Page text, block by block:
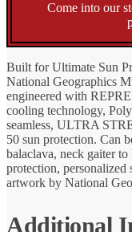
Come into our
Built for Ultimate Sun
National Geographics
engineered with
cooling technology,
seamless, ULTRA
50 sun protection. Can
balaclava, neck gaiter
protection, personalized
artwork by National
Additional